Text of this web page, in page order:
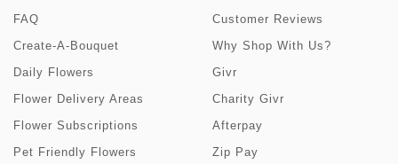
FAQ
Create-A-Bouquet
Daily Flowers
Flower Delivery Areas
Flower Subscriptions
Pet Friendly Flowers
Customer Reviews
Why Shop With Us?
Givr
Charity Givr
Afterpay
Zip Pay